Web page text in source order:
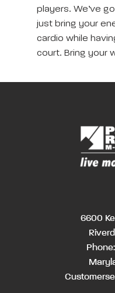
players. We’ve
just bring your
cardio while
court. Bring your
6600
Phone: